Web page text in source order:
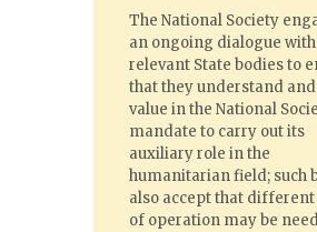
The National Society
an ongoing dialogue with
relevant State bodies to
that they understand and
value in the National
mandate to carry out its
auxiliary role in the
humanitarian field; such
also accept that
of operation may be